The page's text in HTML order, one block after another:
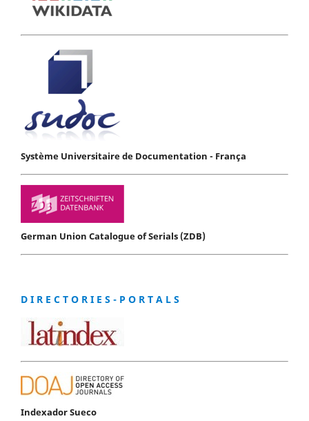
Système Universitaire de Documentation - França
German Union Catalogue of Serials (ZDB)
D I R E C T O R I E S - P O R T A L S
Indexador Sueco